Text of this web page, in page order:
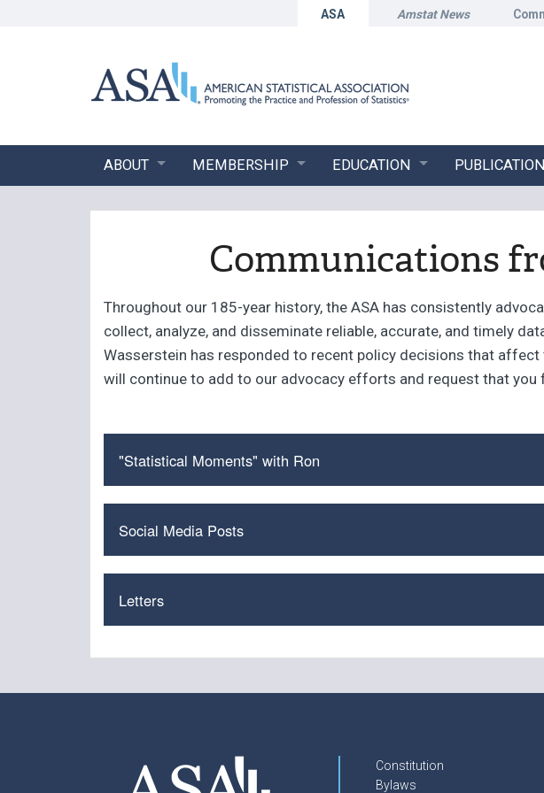
ASA Amstat News
ABOUT MEMBERSHIP EDUCATION
Communications
Throughout our 185-year history, the ASA has consistently
collect, analyze, and disseminate reliable, accurate, and timely
Wasserstein has responded to recent policy decisions that
will continue to add to our advocacy efforts and request that you
"Statistical Moments" with Ron
Social Media Posts
Letters
Constitution
Bylaws